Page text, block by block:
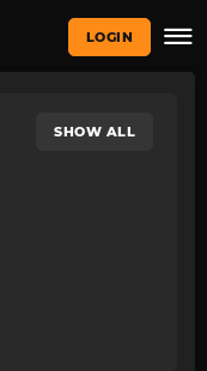
LOGIN
SHOW ALL